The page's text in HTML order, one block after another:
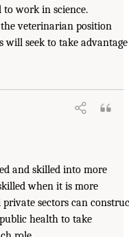
work in science.
the veterinarian position
will seek to take advantage
and skilled into more
when it is more
sectors can
health to take